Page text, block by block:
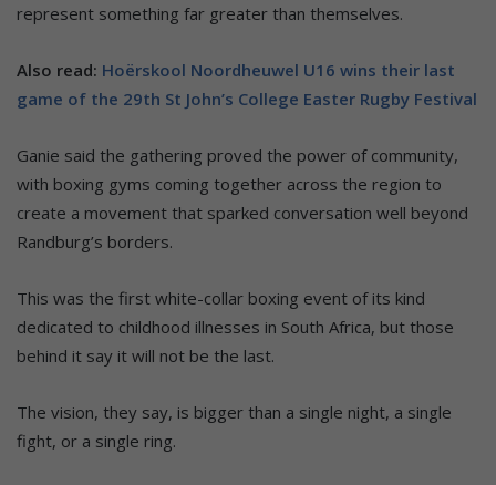
represent something far greater than themselves.
Also read: Hoërskool Noordheuwel U16 wins their last
game of the 29th St John’s College Easter Rugby Festival
Ganie said the gathering proved the power of community,
with boxing gyms coming together across the region to
create a movement that sparked conversation well beyond
Randburg’s borders.
This was the first white-collar boxing event of its kind
dedicated to childhood illnesses in South Africa, but those
behind it say it will not be the last.
The vision, they say, is bigger than a single night, a single
fight, or a single ring.